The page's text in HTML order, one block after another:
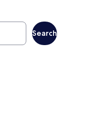
Search